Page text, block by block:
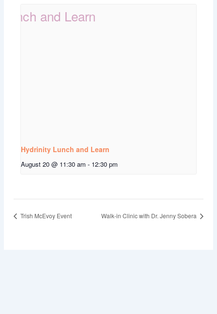
Hydrinity Lunch and Learn
August 20 @ 11:30 am - 12:30 pm
Trish McEvoy Event Walk-in Clinic with Dr. Jenny Sobera